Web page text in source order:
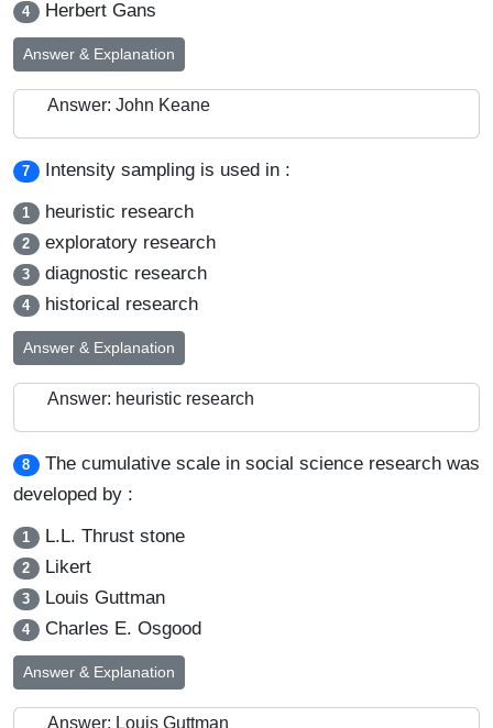
4 Herbert Gans
Answer & Explanation
Answer: John Keane
7 Intensity sampling is used in :
1 heuristic research
2 exploratory research
3 diagnostic research
4 historical research
Answer & Explanation
Answer: heuristic research
8
The cumulative scale in social science research was
developed by :
1 L.L. Thrust stone
2 Likert
3 Louis Guttman
4 Charles E. Osgood
Answer & Explanation
Answer: Louis Guttman